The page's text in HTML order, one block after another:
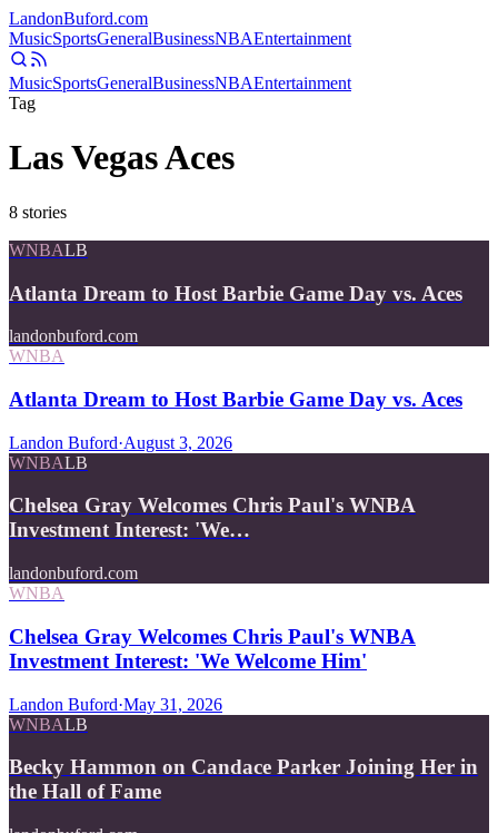
LandonBuford.com
MusicSportsGeneralBusinessNBAEntertainment
MusicSportsGeneralBusinessNBAEntertainment
Tag
Las Vegas Aces
8 stories
WNBALB
Atlanta Dream to Host Barbie Game Day vs. Aces
landonbuford.com
WNBA
Atlanta Dream to Host Barbie Game Day vs. Aces
Landon Buford·August 3, 2026
WNBALB
Chelsea Gray Welcomes Chris Paul's WNBA
Investment Interest: 'We…
landonbuford.com
WNBA
Chelsea Gray Welcomes Chris Paul's WNBA
Investment Interest: 'We Welcome Him'
Landon Buford·May 31, 2026
WNBALB
Becky Hammon on Candace Parker Joining Her in
the Hall of Fame